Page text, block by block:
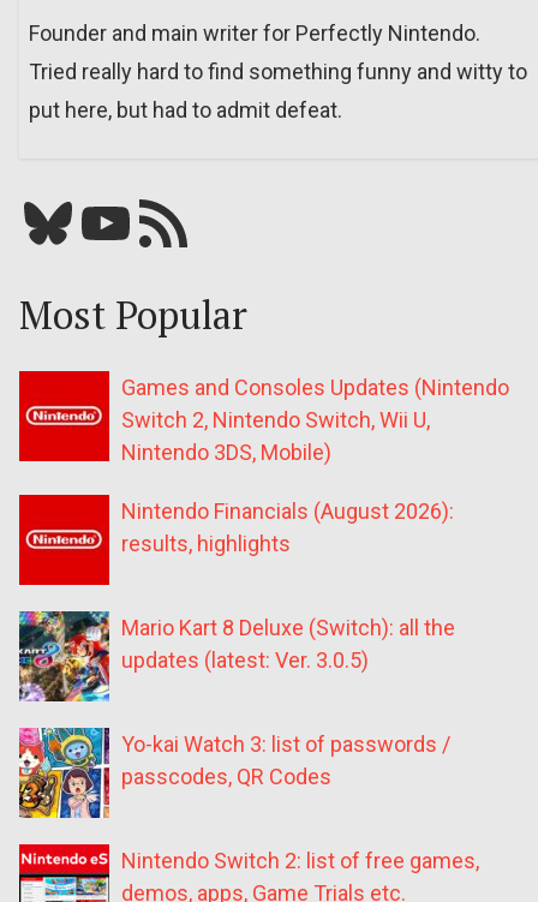
Founder and main writer for Perfectly Nintendo.
Tried really hard to find something funny and witty to
put here, but had to admit defeat.
Bluesky YouTube Our RSS feed
Most Popular
Games and Consoles Updates (Nintendo
Switch 2, Nintendo Switch, Wii U,
Nintendo 3DS, Mobile)
Nintendo Financials (August 2026):
results, highlights
Mario Kart 8 Deluxe (Switch): all the
updates (latest: Ver. 3.0.5)
Yo-kai Watch 3: list of passwords /
passcodes, QR Codes
Nintendo Switch 2: list of free games,
demos, apps, Game Trials etc.